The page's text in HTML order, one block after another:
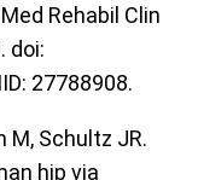
Rehabil Clin
doi:
27788908.
M, Schultz JR.
hip via